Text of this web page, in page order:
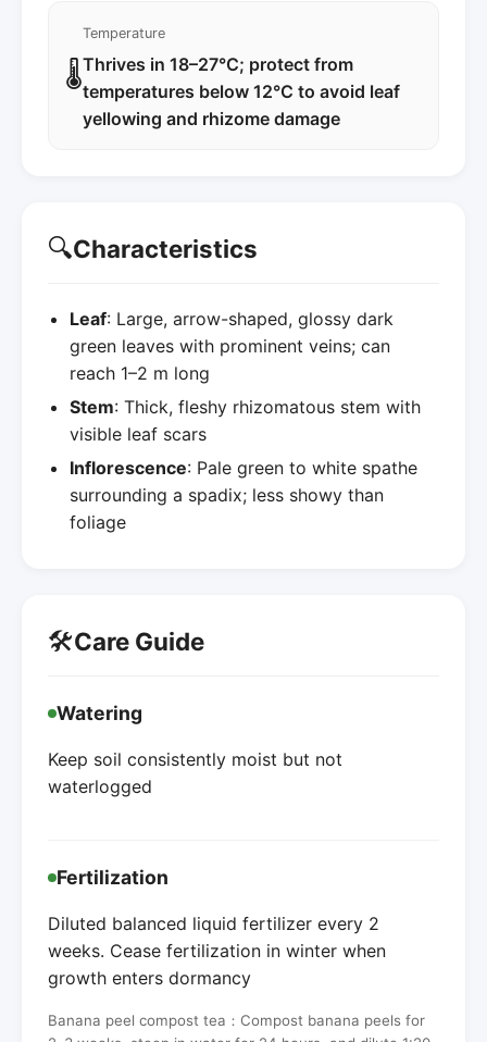
🌡️
Temperature
Thrives in 18–27°C; protect from
temperatures below 12°C to avoid leaf
yellowing and rhizome damage
🔍Characteristics
Leaf: Large, arrow-shaped, glossy dark
green leaves with prominent veins; can
reach 1–2 m long
Stem: Thick, fleshy rhizomatous stem with
visible leaf scars
Inflorescence: Pale green to white spathe
surrounding a spadix; less showy than
foliage
🛠️Care Guide
Watering
Keep soil consistently moist but not
waterlogged
Fertilization
Diluted balanced liquid fertilizer every 2
weeks. Cease fertilization in winter when
growth enters dormancy
Banana peel compost tea：Compost banana peels for